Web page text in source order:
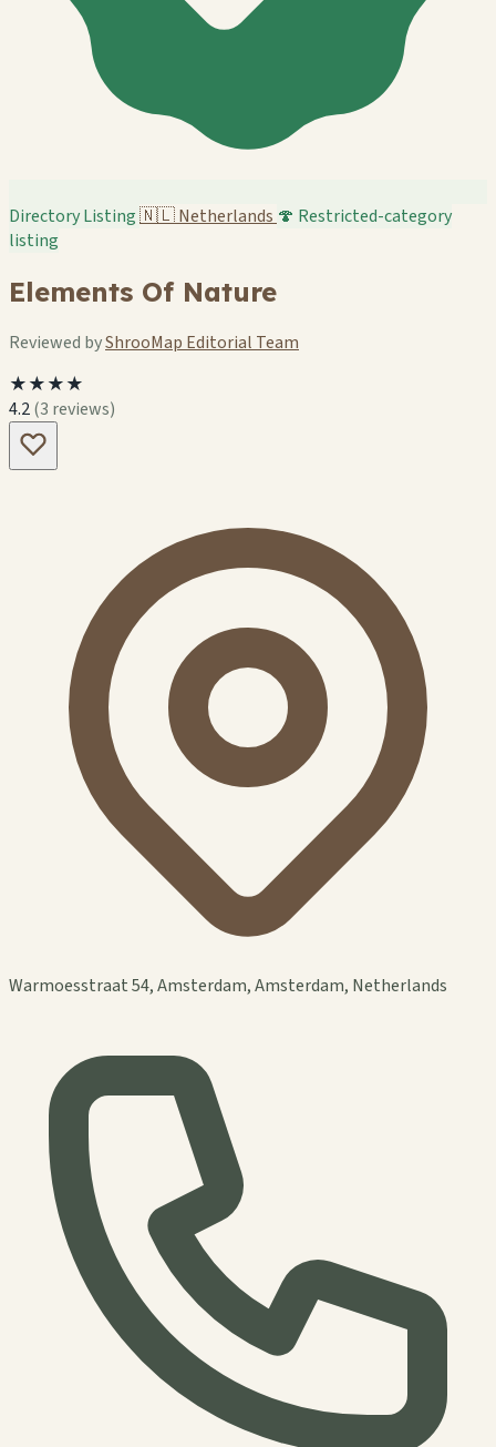
Directory Listing🇳🇱Netherlands 🍄 Restricted-category
listing
Elements Of Nature
Reviewed byShrooMap Editorial Team
★★★★
4.2(3 reviews)
Warmoesstraat 54, Amsterdam, Amsterdam, Netherlands